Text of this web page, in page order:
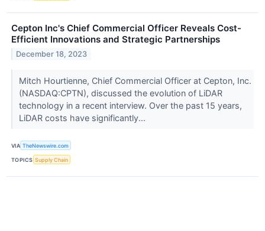
Cepton Inc's Chief Commercial Officer Reveals Cost-
Efficient Innovations and Strategic Partnerships
December 18, 2023
Mitch Hourtienne, Chief Commercial Officer at Cepton, Inc.
(NASDAQ:CPTN), discussed the evolution of LiDAR
technology in a recent interview. Over the past 15 years,
LiDAR costs have significantly...
VIA TheNewswire.com
TOPICS Supply Chain